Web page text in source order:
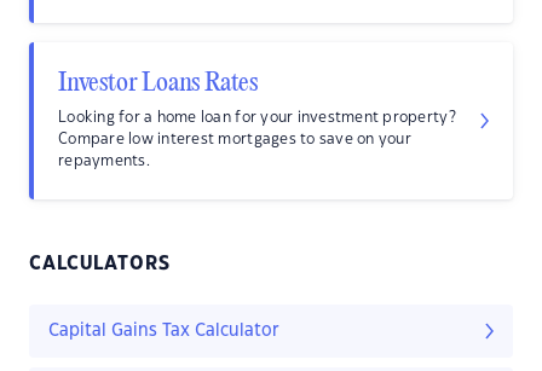
Investor Loans Rates
Looking for a home loan for your investment property?
Compare low interest mortgages to save on your
repayments.
CALCULATORS
Capital Gains Tax Calculator